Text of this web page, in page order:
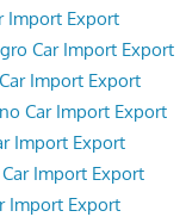
Import Export
Car Import Export
Import Export
Car Import Export
Import Export
Import Export
Import Export